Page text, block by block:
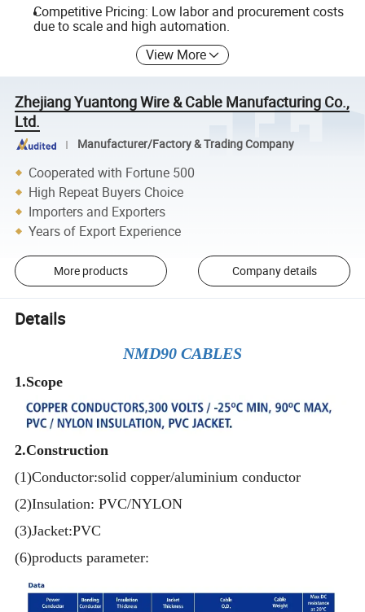
Competitive Pricing: Low labor and procurement costs
due to scale and high automation.
View More
Zhejiang Yuantong Wire & Cable Manufacturing Co.,
Ltd.
Manufacturer/Factory & Trading Company
Cooperated with Fortune 500
High Repeat Buyers Choice
Importers and Exporters
Years of Export Experience
More products Company details
Details
NMD90 CABLES
1.Scope
2.Construction
(1)Conductor:solid copper/aluminium conductor
(2)Insulation: PVC/NYLON
(3)Jacket:PVC
(6)products parameter: